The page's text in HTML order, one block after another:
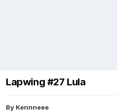
Lapwing #27 Lula
By Kennneee